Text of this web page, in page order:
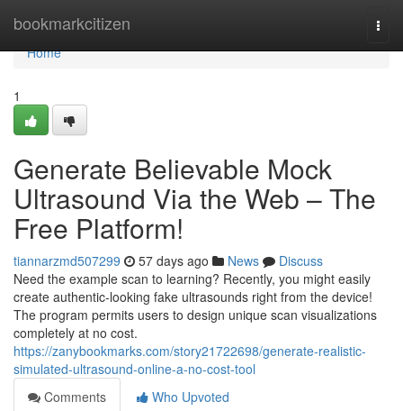
bookmarkcitizen
Home
Home
1
Generate Believable Mock
Ultrasound Via the Web – The
Free Platform!
tiannarzmd507299 57 days ago News
Discuss
Need the example scan to learning? Recently, you might easily
create authentic-looking fake ultrasounds right from the device!
The program permits users to design unique scan visualizations
completely at no cost.
https://zanybookmarks.com/story21722698/generate-realistic-
simulated-ultrasound-online-a-no-cost-tool
Comments
Who Upvoted